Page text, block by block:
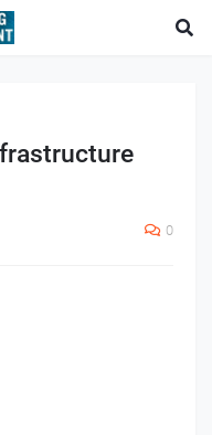
0